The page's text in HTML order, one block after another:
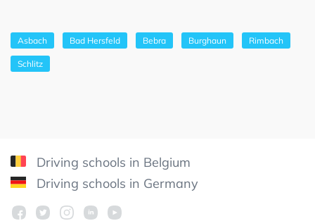
Asbach Bad Hersfeld Bebra Burghaun Rimbach
Schlitz
Driving schools in Belgium
Driving schools in Germany